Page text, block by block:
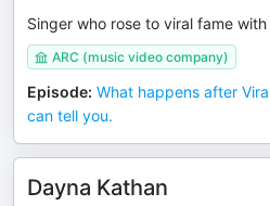
Singer who rose to viral fame
ARC (music video company)
Episode: What happens after
can tell you.
Dayna Kathan